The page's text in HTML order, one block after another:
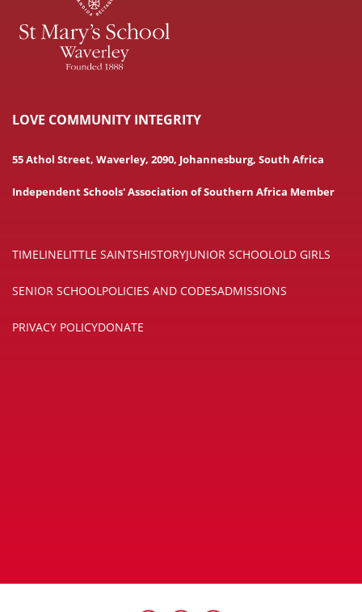
LOVE COMMUNITY INTEGRITY
55 Athol Street, Waverley, 2090, Johannesburg, South Africa
Independent Schools' Association of Southern Africa Member
TIMELINELITTLE SAINTSHISTORYJUNIOR SCHOOLOLD GIRLS
SENIOR SCHOOLPOLICIES AND CODESADMISSIONS
PRIVACY POLICYDONATE